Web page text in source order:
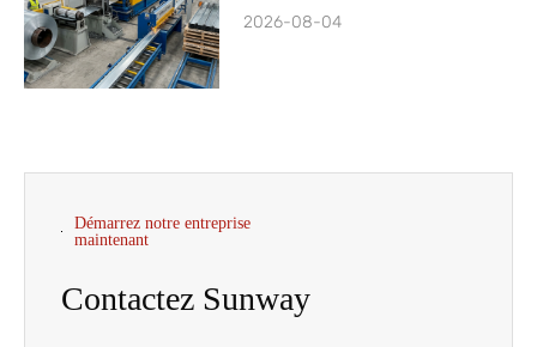
2026-08-04
Démarrez notre entreprise
maintenant
Contactez Sunway